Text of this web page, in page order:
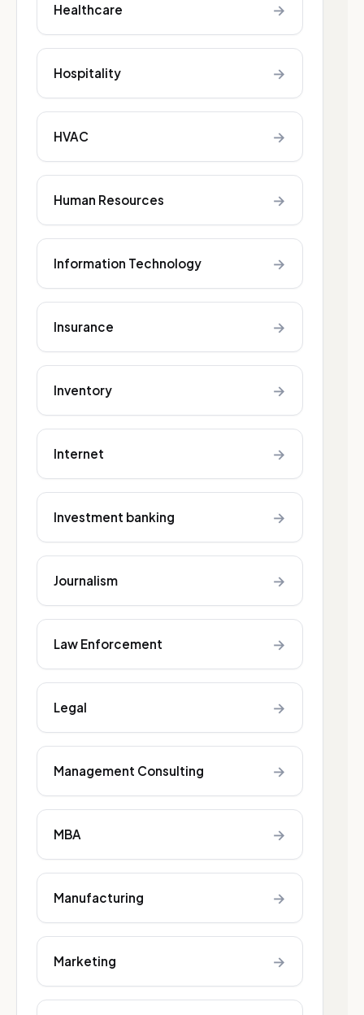
Healthcare →
Hospitality →
HVAC →
Human Resources →
Information Technology →
Insurance →
Inventory →
Internet →
Investment banking →
Journalism →
Law Enforcement →
Legal →
Management Consulting →
MBA →
Manufacturing →
Marketing →